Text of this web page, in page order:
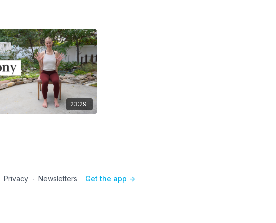
23:29
Privacy ∙ Newsletters Get the app ->